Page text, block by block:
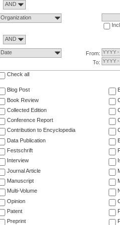
AND
Organization
AND
Date
From:
To:
Check all
Blog Post
Book Review
Collected Edition
Conference Report
Contribution to Encyclopedia
Data Publication
Festschrift
Interview
Journal Article
Manuscript
Multi-Volume
Opinion
Patent
Preprint